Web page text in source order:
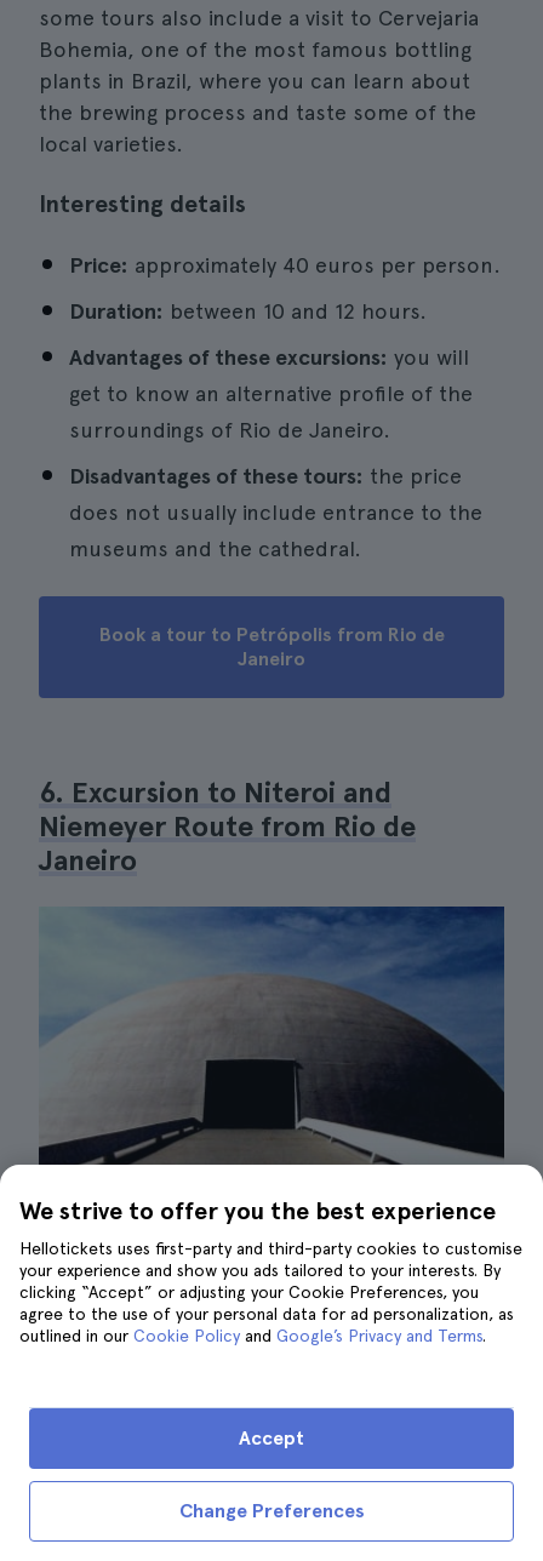
some tours also include a visit to Cervejaria
Bohemia, one of the most famous bottling
plants in Brazil, where you can learn about
the brewing process and taste some of the
local varieties.
Interesting details
Price: approximately 40 euros per person.
Duration: between 10 and 12 hours.
Advantages of these excursions: you will
get to know an alternative profile of the
surroundings of Rio de Janeiro.
Disadvantages of these tours: the price
does not usually include entrance to the
museums and the cathedral.
Book a tour to Petrópolis from Rio de
Janeiro
6. Excursion to Niteroi and
Niemeyer Route from Rio de
Janeiro
Niemeyer Route| ©Daniel Zanini H.
to Niterói, which will allow you to follow the
located just across the Guanabara Bay,is
home to a number of iconic buildings
We strive to offer you the best experience
Hellotickets uses first-party and third-party cookies to customise
your experience and show you ads tailored to your interests. By
clicking “Accept” or adjusting your Cookie Preferences, you
agree to the use of your personal data for ad personalization, as
outlined in our Cookie Policy and Google’s Privacy and Terms.
Change Preferences
Accept